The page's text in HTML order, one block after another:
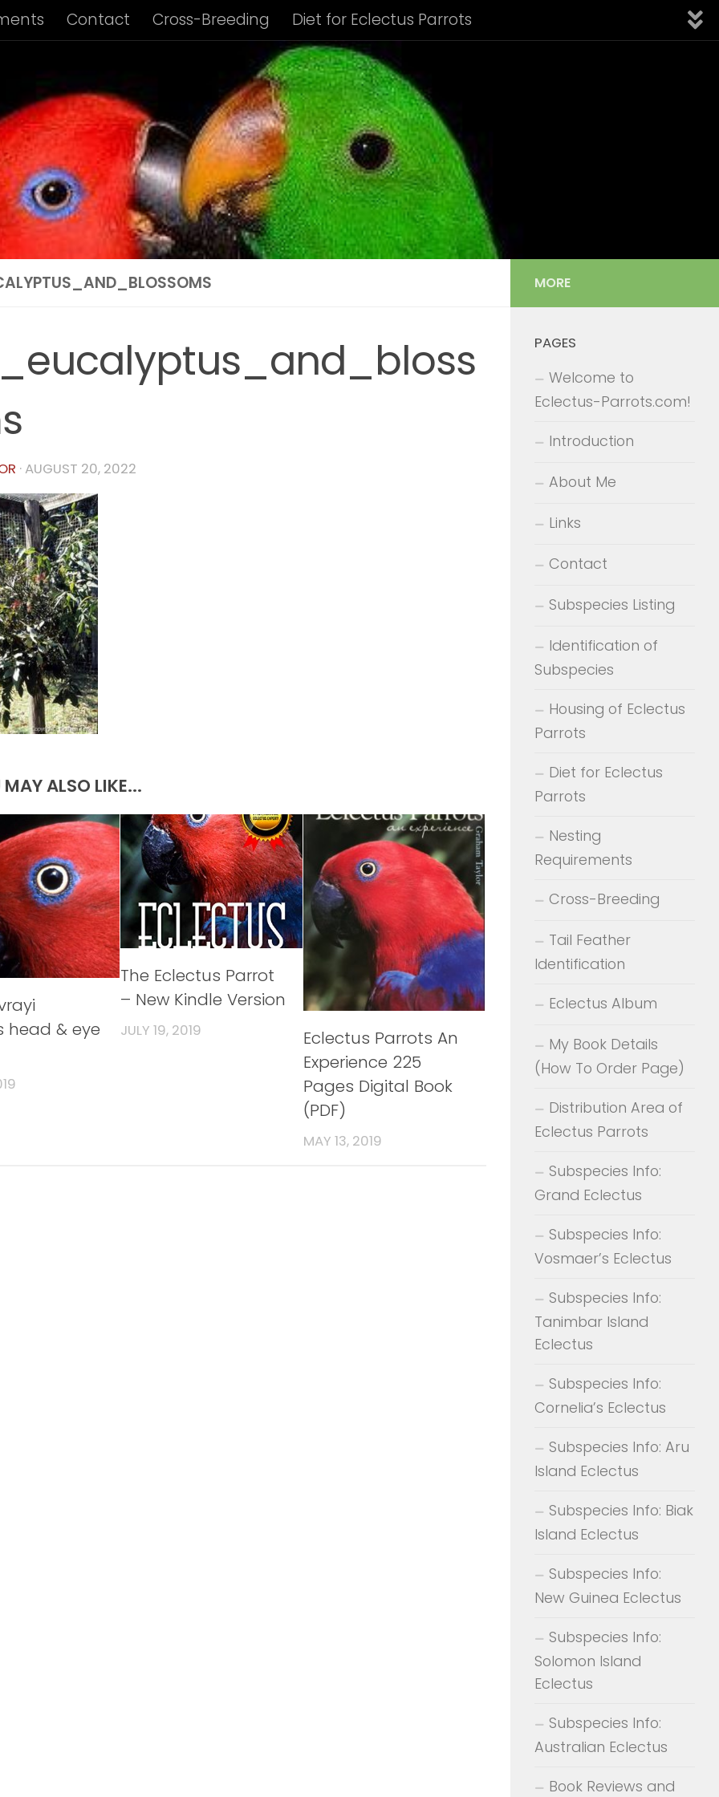
Contact Cross-Breeding
Diet for Eclectus Parrots
Housing of Eclectus Parrots Identification of Subspecies
Requirements Privacy Policy
Subspecies Info: Aru Island Eclectus
Info: Biak Island Eclectus
Subspecies Info: Cornelia’s Eclectus
New Guinea Eclectus
Subspecies Info: Solomon Island Eclectus
Subspecies Info: Vosmaer’s Eclectus Subspecies Listing Tail Feather Identification
· AUGUST 20, 2022
MAY ALSO LIKE...
head & eye
The Eclectus Parrot
– New Kindle Version
JULY 19, 2019
Eclectus Parrots An
Experience 225
Pages Digital Book
(PDF)
MAY 13, 2019
MORE
PAGES
Welcome to
Eclectus-Parrots.com!
Introduction
About Me
Links
Contact
Subspecies Listing
Identification of
Subspecies
Housing of Eclectus
Parrots
Diet for Eclectus
Parrots
Nesting
Requirements
Cross-Breeding
Tail Feather
Identification
Eclectus Album
My Book Details
(How To Order Page)
Distribution Area of
Eclectus Parrots
Subspecies Info:
Grand Eclectus
Subspecies Info:
Vosmaer’s Eclectus
Subspecies Info:
Tanimbar Island
Eclectus
Subspecies Info:
Cornelia’s Eclectus
Subspecies Info: Aru
Island Eclectus
Subspecies Info: Biak
Island Eclectus
Subspecies Info:
New Guinea Eclectus
Subspecies Info:
Solomon Island
Eclectus
Subspecies Info:
Australian Eclectus
Book Reviews and